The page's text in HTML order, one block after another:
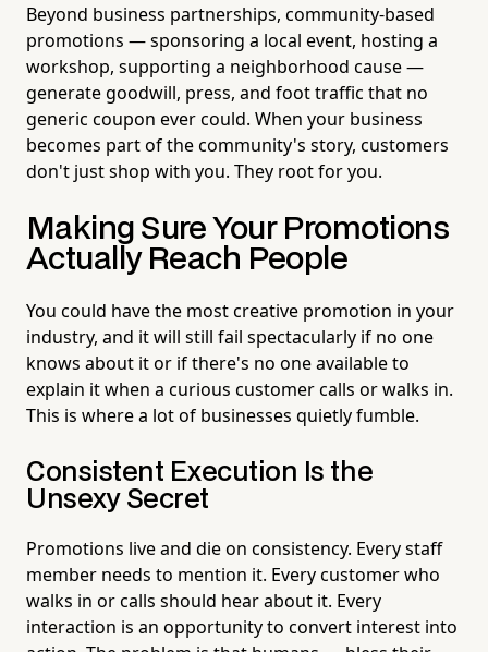
Beyond business partnerships, community-based
promotions — sponsoring a local event, hosting a
workshop, supporting a neighborhood cause —
generate goodwill, press, and foot traffic that no
generic coupon ever could. When your business
becomes part of the community's story, customers
don't just shop with you. They root for you.
Making Sure Your Promotions
Actually Reach People
You could have the most creative promotion in your
industry, and it will still fail spectacularly if no one
knows about it or if there's no one available to
explain it when a curious customer calls or walks in.
This is where a lot of businesses quietly fumble.
Consistent Execution Is the
Unsexy Secret
Promotions live and die on consistency. Every staff
member needs to mention it. Every customer who
walks in or calls should hear about it. Every
interaction is an opportunity to convert interest into